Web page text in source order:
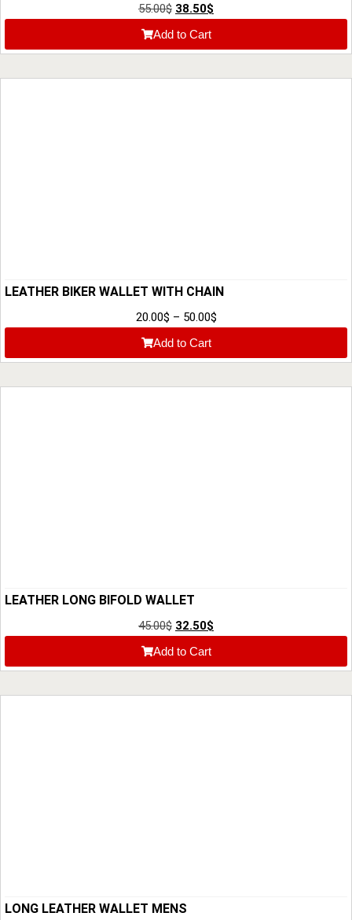
55.00$ 38.50$
Add to Cart
LEATHER BIKER WALLET WITH CHAIN
20.00$ – 50.00$
Add to Cart
LEATHER LONG BIFOLD WALLET
45.00$ 32.50$
Add to Cart
LONG LEATHER WALLET MENS